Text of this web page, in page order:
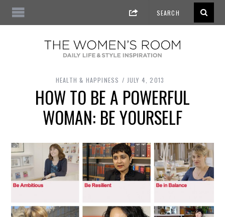
HEALTH & HAPPINESS JULY 4, 2013
HOW TO BE A POWERFUL
WOMAN: BE YOURSELF